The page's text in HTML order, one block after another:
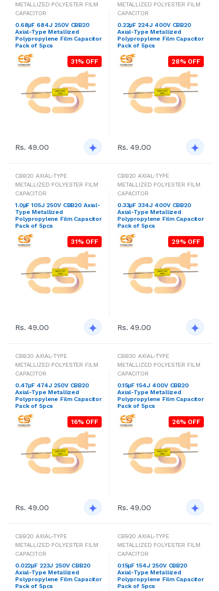
METALLIZED POLYESTER FILM
CAPACITOR
0.68μF 684J 250V CBB20
Axial-Type Metallized
Polypropylene Film Capacitor
Pack of 5pcs
31% OFF
Rs. 49.00
METALLIZED POLYESTER FILM
CAPACITOR
0.22μF 224J 400V CBB20
Axial-Type Metallized
Polypropylene Film Capacitor
Pack of 5pcs
28% OFF
Rs. 49.00
CBB20 AXIAL-TYPE
METALLIZED POLYESTER FILM
CAPACITOR
1.0μF 105J 250V CBB20 Axial-
Type Metallized
Polypropylene Film Capacitor
Pack of 5pcs
31% OFF
Rs. 49.00
CBB20 AXIAL-TYPE
METALLIZED POLYESTER FILM
CAPACITOR
0.33μF 334J 400V CBB20
Axial-Type Metallized
Polypropylene Film Capacitor
Pack of 5pcs
29% OFF
Rs. 49.00
CBB20 AXIAL-TYPE
METALLIZED POLYESTER FILM
CAPACITOR
0.47μF 474J 250V CBB20
Axial-Type Metallized
Polypropylene Film Capacitor
Pack of 5pcs
16% OFF
Rs. 49.00
CBB20 AXIAL-TYPE
METALLIZED POLYESTER FILM
CAPACITOR
0.15μF 154J 400V CBB20
Axial-Type Metallized
Polypropylene Film Capacitor
Pack of 5pcs
26% OFF
Rs. 49.00
CBB20 AXIAL-TYPE
METALLIZED POLYESTER FILM
CAPACITOR
0.022μF 223J 250V CBB20
Axial-Type Metallized
Polypropylene Film Capacitor
Pack of 5pcs
CBB20 AXIAL-TYPE
METALLIZED POLYESTER FILM
CAPACITOR
0.15μF 154J 250V CBB20
Axial-Type Metallized
Polypropylene Film Capacitor
Pack of 5pcs